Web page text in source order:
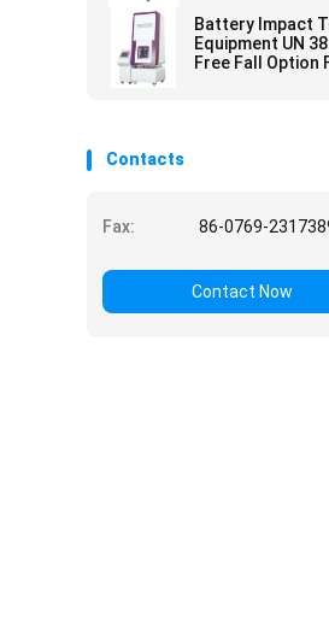
High Pressure
Testing
Battery Impact
Equipment UN
Free Fall Option
Contacts
Fax: 86-0769-
Contact Now